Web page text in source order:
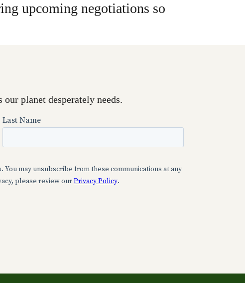
upcoming negotiations so
planet desperately needs.